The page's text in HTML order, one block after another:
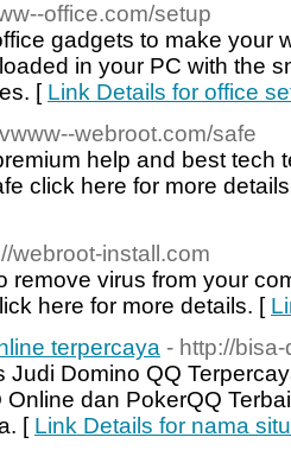
office.com/setup
gadgets to make your
in your PC with the
[ Link Details for office
webroot.com/safe
help and best tech
click here for more
webroot-install.com
remove virus from your
here for more details. [
terpercaya - http://
Judi Domino QQ
dan PokerQQ
[ Link Details for nama